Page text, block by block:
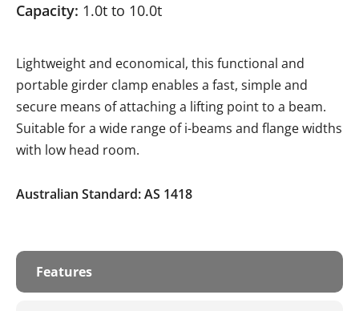
Capacity: 1.0t to 10.0t
Lightweight and economical, this functional and
portable girder clamp enables a fast, simple and
secure means of attaching a lifting point to a beam.
Suitable for a wide range of i-beams and flange widths
with low head room.
Australian Standard: AS 1418
Features